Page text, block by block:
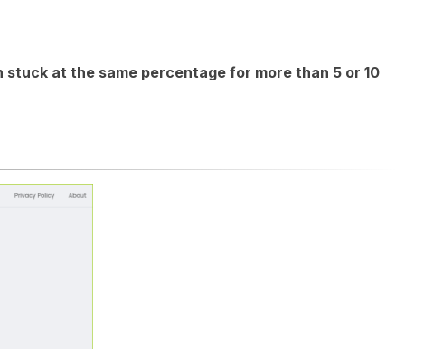
stuck at the same percentage for more than 5 or 10